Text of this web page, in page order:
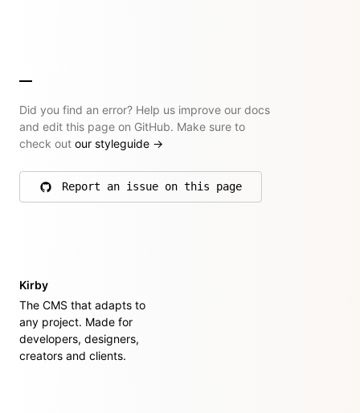
Did you find an error? Help us improve our docs
and edit this page on GitHub. Make sure to
check out our styleguide →
Report an issue on this page
on GitHub
Kirby
The CMS that adapts to
any project. Made for
developers, designers,
creators and clients.